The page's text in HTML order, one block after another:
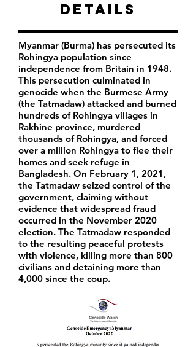
Details
Myanmar (Burma) has persecuted its
Rohingya population since
independence from Britain in 1948.
This persecution culminated in
genocide when the Burmese Army
(the Tatmadaw) attacked and burned
hundreds of Rohingya villages in
Rakhine province, murdered
thousands of Rohingya, and forced
over a million Rohingya to flee their
homes and seek refuge in
Bangladesh. On February 1, 2021,
the Tatmadaw seized control of the
government, claiming without
evidence that widespread fraud
occurred in the November 2020
election. The Tatmadaw responded
to the resulting peaceful protests
with violence, killing more than 800
civilians and detaining more than
4,000 since the coup.